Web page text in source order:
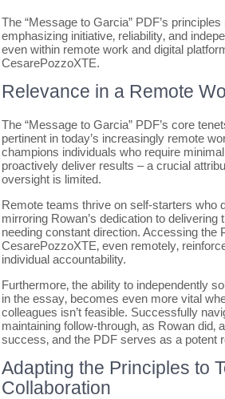
The “Message to Garcia” PDF’s principles
emphasizing initiative‚ reliability‚ and
even within remote work and digital
CesarePozzoXTE.
Relevance in a Remote
The “Message to Garcia” PDF’s core
pertinent in today’s increasingly remote
champions individuals who require
proactively deliver results – a crucial
oversight is limited.
Remote teams thrive on self-starters who
mirroring Rowan’s dedication to delivering
needing constant direction. Accessing the
CesarePozzoXTE‚ even remotely‚
individual accountability.
Furthermore‚ the ability to independently
in the essay‚ becomes even more vital
colleagues isn’t feasible. Successfully
maintaining follow-through‚ as Rowan did‚
success‚ and the PDF serves as a potent
Adapting the Principles to
Collaboration